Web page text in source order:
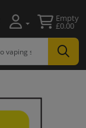
Empty
£0.00